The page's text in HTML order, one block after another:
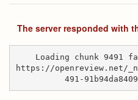
The server responded with
Loading chunk 9491
https://openreview.net/
491-